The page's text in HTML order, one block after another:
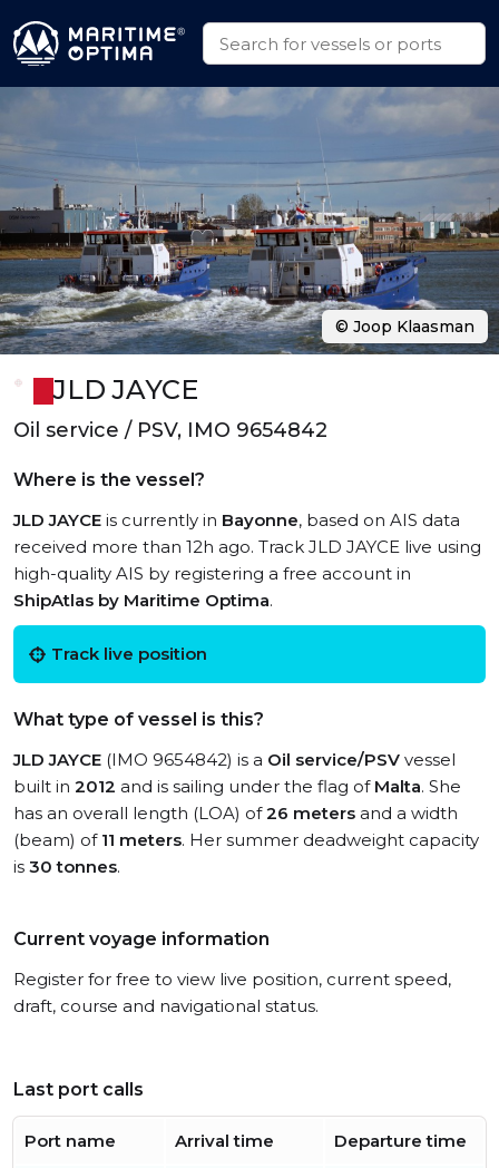
JLD JAYCE
Oil service / PSV, IMO 9654842
Where is the vessel?
JLD JAYCE is currently in Bayonne, based on AIS data
received more than 12h ago. Track JLD JAYCE live using
high-quality AIS by registering a free account in
ShipAtlas by Maritime Optima.
Track live position
What type of vessel is this?
JLD JAYCE (IMO 9654842) is a Oil service/PSV vessel
built in 2012 and is sailing under the flag of Malta. She
has an overall length (LOA) of26 meters and a width
(beam) of 11 meters. Her summer deadweight capacity
is 30 tonnes.
Current voyage information
Register for free to view live position, current speed,
draft, course and navigational status.
Last port calls
Port name Arrival time Departure time
© Joop Klaasman